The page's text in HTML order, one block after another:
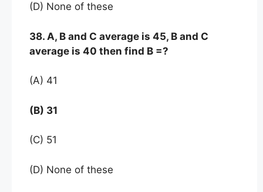
(D) None of these
38. A, B and C average is 45, B and C
average is 40 then find B =?
(A) 41
(B) 31
(C) 51
(D) None of these